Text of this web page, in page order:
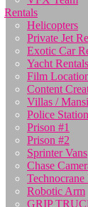
Rentals
Helicopters
Private Jet
Exotic Car
Yacht Rentals
Film
Content
Villas /
Police Station
Prison #1
Prison #2
Sprinter Vans
Chase
Robotic Arm
GRIP